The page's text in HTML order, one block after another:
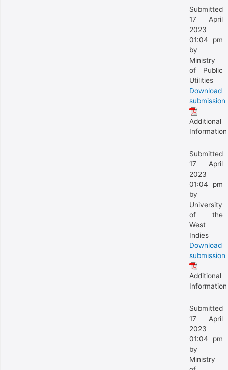
Submitted
17 April
2023
01:04 pm
by
Ministry
of Public
Utilities
Download
submission
Additional
Information
Submitted
17 April
2023
01:04 pm
by
University
of the
West
Indies
Download
submission
Additional
Information
Submitted
17 April
2023
01:04 pm
by
Ministry